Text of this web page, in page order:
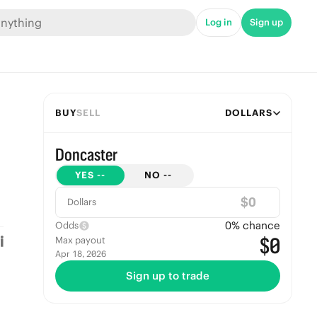
Log in Sign up
BUYSELL DOLLARS
Doncaster
YES -- NO --
Dollars $
Odds 0% chance
Max payout
Apr 18, 2026 $0
Sign up to trade